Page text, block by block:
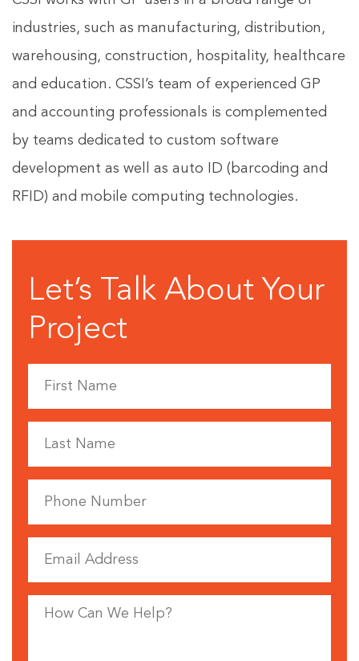
industries, such as manufacturing, distribution,
warehousing, construction, hospitality, healthcare
and education. CSSI’s team of experienced GP
and accounting professionals is complemented
by teams dedicated to custom software
development as well as auto ID (barcoding and
RFID) and mobile computing technologies.
Let’s Talk About Your
Project